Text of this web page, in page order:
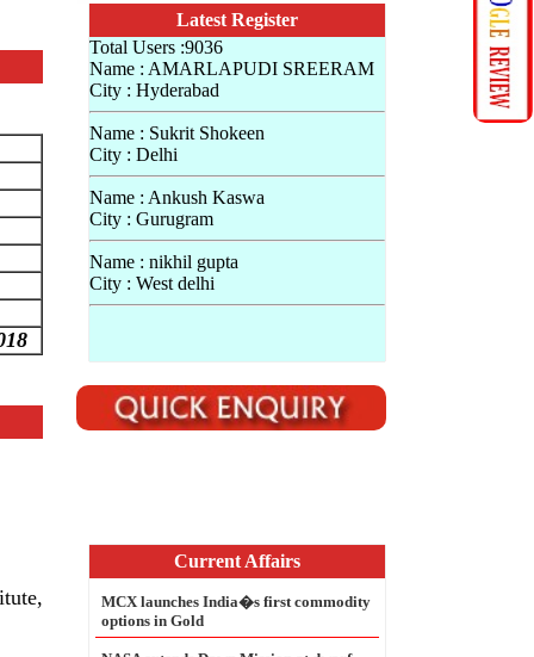
Latest Register
Total Users :9036
Name : AMARLAPUDI SREERAM
City : Hyderabad
Name : Sukrit Shokeen
City : Delhi
Name : Ankush Kaswa
City : Gurugram
Name : nikhil gupta
City : West delhi
options in Gold
NASA extends Dawn Mission at dwarf
planet Ceres